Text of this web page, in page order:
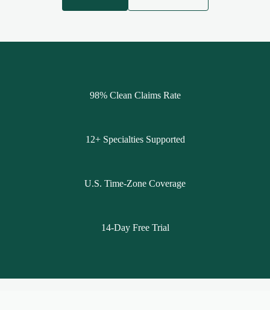
98% Clean Claims Rate
12+ Specialties Supported
U.S. Time-Zone Coverage
14-Day Free Trial